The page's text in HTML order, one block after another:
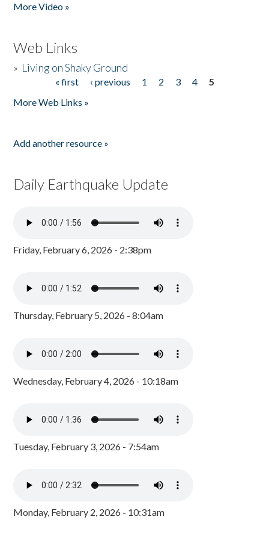
More Video »
Web Links
» Living on Shaky Ground
« first ‹ previous 1 2 3 4
5
More Web Links »
Add another resource »
Daily Earthquake Update
Friday, February 6, 2026 - 2:38pm
Thursday, February 5, 2026 - 8:04am
Wednesday, February 4, 2026 - 10:18am
Tuesday, February 3, 2026 - 7:54am
Monday, February 2, 2026 - 10:31am